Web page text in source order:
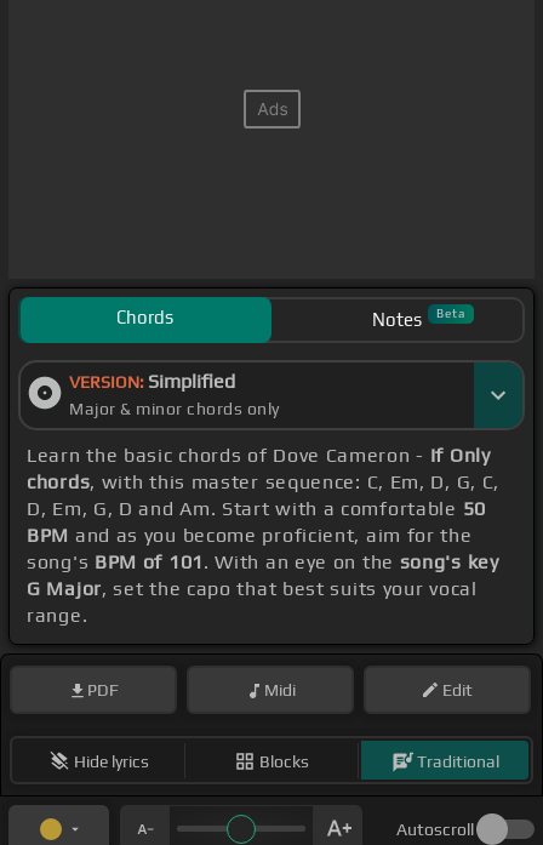
Chords Notes Beta
VERSION: Simplified
Major & minor chords only
Learn the basic chords of Dove Cameron - If Only
chords, with this master sequence: C, Em, D, G, C,
D, Em, G, D and Am. Start with a comfortable 50
BPM and as you become proficient, aim for the
song's BPM of 101 . With an eye on the song's key
G Major, set the capo that best suits your vocal
range.
PDF Midi Edit
Hide lyrics Blocks Traditional
Autoscroll